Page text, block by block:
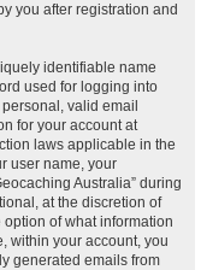
you after registration and
identifiable name
used for logging into
valid email
for your account at
laws applicable in the
user name, your
Australia” during
at the discretion of
option of what information
within your account, you
generated emails from